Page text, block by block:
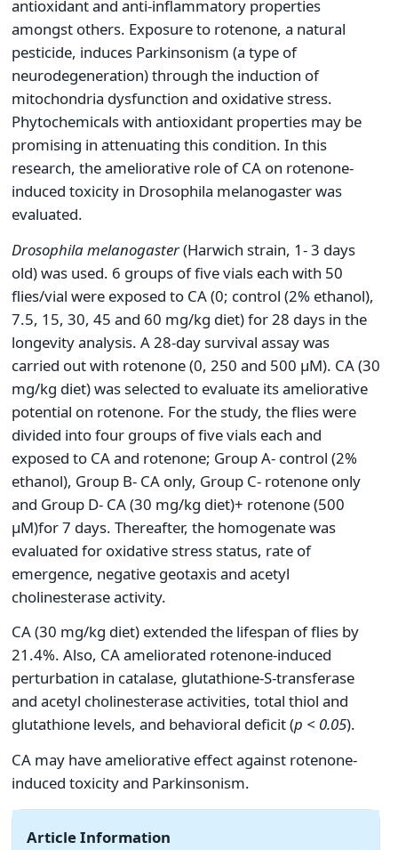
antioxidant and anti-inflammatory properties
amongst others. Exposure to rotenone, a natural
pesticide, induces Parkinsonism (a type of
neurodegeneration) through the induction of
mitochondria dysfunction and oxidative stress.
Phytochemicals with antioxidant properties may be
promising in attenuating this condition. In this
research, the ameliorative role of CA on rotenone-
induced toxicity in Drosophila melanogaster was
evaluated.
Drosophila melanogaster(Harwich strain, 1- 3 days
old) was used. 6 groups of five vials each with 50
flies/vial were exposed to CA (0; control (2% ethanol),
7.5, 15, 30, 45 and 60 mg/kg diet) for 28 days in the
longevity analysis. A 28-day survival assay was
carried out with rotenone (0, 250 and 500 μM). CA (30
mg/kg diet) was selected to evaluate its ameliorative
potential on rotenone. For the study, the flies were
divided into four groups of five vials each and
exposed to CA and rotenone; Group A- control (2%
ethanol), Group B- CA only, Group C- rotenone only
and Group D- CA (30 mg/kg diet)+ rotenone (500
μM)for 7 days. Thereafter, the homogenate was
evaluated for oxidative stress status, rate of
emergence, negative geotaxis and acetyl
cholinesterase activity.
CA (30 mg/kg diet) extended the lifespan of flies by
21.4%. Also, CA ameliorated rotenone-induced
perturbation in catalase, glutathione-S-transferase
and acetyl cholinesterase activities, total thiol and
glutathione levels, and behavioral deficit (p < 0.05).
CA may have ameliorative effect against rotenone-
induced toxicity and Parkinsonism.
Article Information